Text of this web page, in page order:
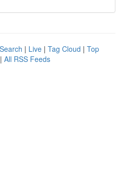
| Live | Tag Cloud | Top
| All RSS Feeds